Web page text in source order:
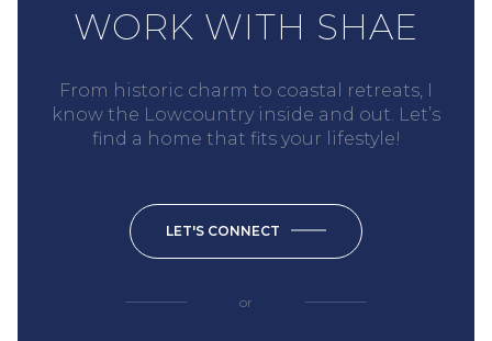
WORK WITH SHAE
From historic charm to coastal retreats, I
know the Lowcountry inside and out. Let’s
find a home that fits your lifestyle!
LET'S CONNECT
or